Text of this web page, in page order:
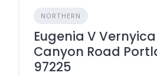
NORTHERN
Eugenia V
Canyon Road
97225